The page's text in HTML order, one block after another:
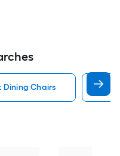
Dining Chairs